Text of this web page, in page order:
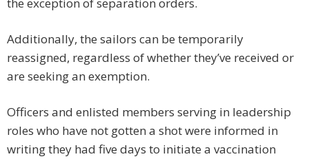
the exception of separation orders.
Additionally, the sailors can be temporarily
reassigned, regardless of whether they’ve received or
are seeking an exemption.
Officers and enlisted members serving in leadership
roles who have not gotten a shot were informed in
writing they had five days to initiate a vaccination